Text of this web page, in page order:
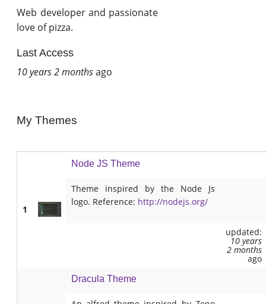
Web developer and passionate
love of pizza.
Last Access
10 years 2 monthsago
My Themes
1
Node JS Theme
Theme inspired by the Node Js
logo. Reference: http://nodejs.org/
updated:
10 years
2 months
ago
Dracula Theme